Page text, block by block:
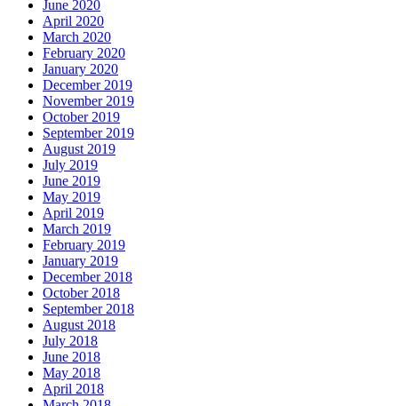
June 2020
April 2020
March 2020
February 2020
January 2020
December 2019
November 2019
October 2019
September 2019
August 2019
July 2019
June 2019
May 2019
April 2019
March 2019
February 2019
January 2019
December 2018
October 2018
September 2018
August 2018
July 2018
June 2018
May 2018
April 2018